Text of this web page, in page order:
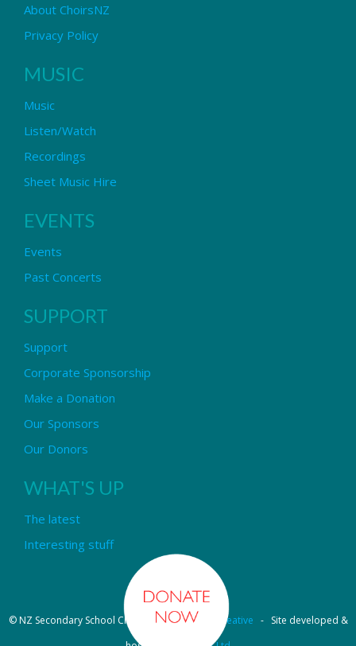
About ChoirsNZ
Privacy Policy
MUSIC
Music
Listen/Watch
Recordings
Sheet Music Hire
EVENTS
Events
Past Concerts
SUPPORT
Support
Corporate Sponsorship
Make a Donation
Our Sponsors
Our Donors
WHAT'S UP
The latest
Interesting stuff
© NZ Secondary School Choir - Design byPipi Creative - Site developed &